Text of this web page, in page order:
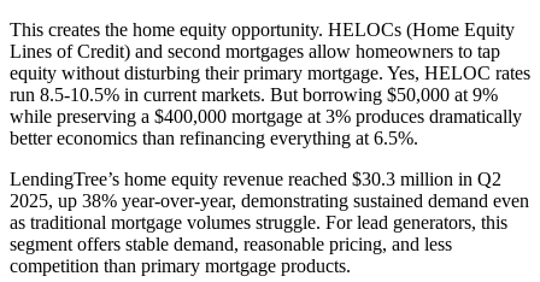
This creates the home equity opportunity. HELOCs (Home Equity
Lines of Credit) and second mortgages allow homeowners to tap
equity without disturbing their primary mortgage. Yes, HELOC rates
run 8.5-10.5% in current markets. But borrowing $50,000 at 9%
while preserving a $400,000 mortgage at 3% produces dramatically
better economics than refinancing everything at 6.5%.
LendingTree’s home equity revenue reached $30.3 million in Q2
2025, up 38% year-over-year, demonstrating sustained demand even
as traditional mortgage volumes struggle. For lead generators, this
segment offers stable demand, reasonable pricing, and less
competition than primary mortgage products.